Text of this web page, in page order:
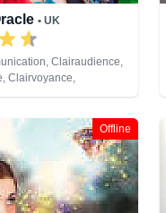
• UK
Clairaudience,
Clairvoyance,
Dream Analysis,
Development,
Cards
Offline